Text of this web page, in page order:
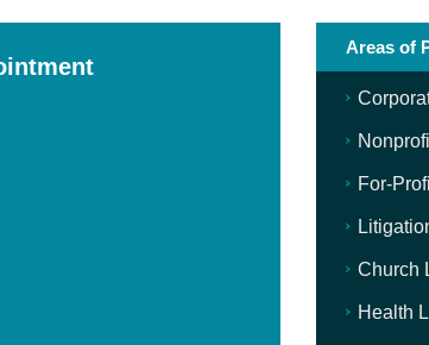
Areas of
For-
Church
Health